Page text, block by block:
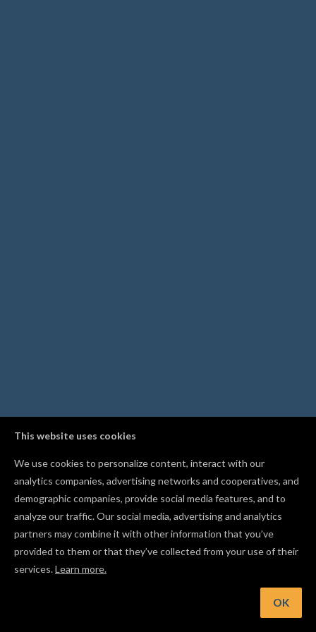
This website uses cookies
We use cookies to personalize content, interact with our
analytics companies, advertising networks and cooperatives, and
demographic companies, provide social media features, and to
analyze our traffic. Our social media, advertising and analytics
partners may combine it with other information that you’ve
provided to them or that they’ve collected from your use of their
services.Learn more.
OK